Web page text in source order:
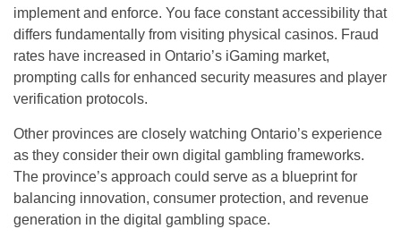
implement and enforce. You face constant accessibility that
differs fundamentally from visiting physical casinos. Fraud
rates have increased in Ontario’s iGaming market,
prompting calls for enhanced security measures and player
verification protocols.
Other provinces are closely watching Ontario’s experience
as they consider their own digital gambling frameworks.
The province’s approach could serve as a blueprint for
balancing innovation, consumer protection, and revenue
generation in the digital gambling space.